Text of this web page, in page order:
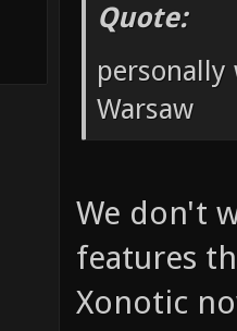
Quote:
Warsaw
We don't
features
Xonotic